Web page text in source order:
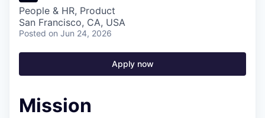
People & HR, Product
San Francisco, CA, USA
Posted on Jun 24, 2026
Apply now
Mission